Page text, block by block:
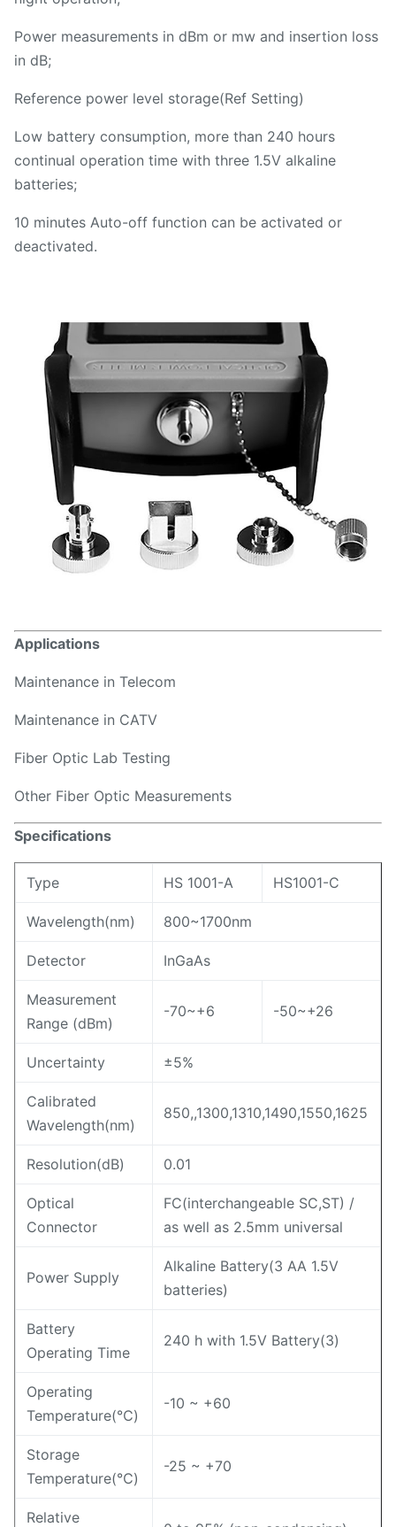
Power measurements in dBm or mw and insertion loss
in dB;
Reference power level storage(Ref Setting)
Low battery consumption, more than 240 hours
continual operation time with three 1.5V alkaline
batteries;
10 minutes Auto-off function can be activated or
deactivated.
Applications
Maintenance in Telecom
Maintenance in CATV
Fiber Optic Lab Testing
Other Fiber Optic Measurements
Specifications
Type HS 1001-A HS1001-C
Wavelength(nm) 800~1700nm
Detector InGaAs
Measurement
Range (dBm)
-70~+6 -50~+26
Uncertainty ±5%
Calibrated
Wavelength(nm)
850,,1300,1310,1490,1550,1625
Resolution(dB) 0.01
Optical
Connector
FC(interchangeable SC,ST) /
as well as 2.5mm universal
Power Supply
Alkaline Battery(3 AA 1.5V
batteries)
Battery
Operating Time
240 h with 1.5V Battery(3)
Operating
Temperature(℃)
-10 ~ +60
Storage
Temperature(℃)
-25 ~ +70
Relative